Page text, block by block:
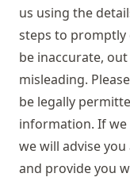
us using the
steps to
be inaccurate,
misleading.
be legally
information. If
we will advise
and provide you